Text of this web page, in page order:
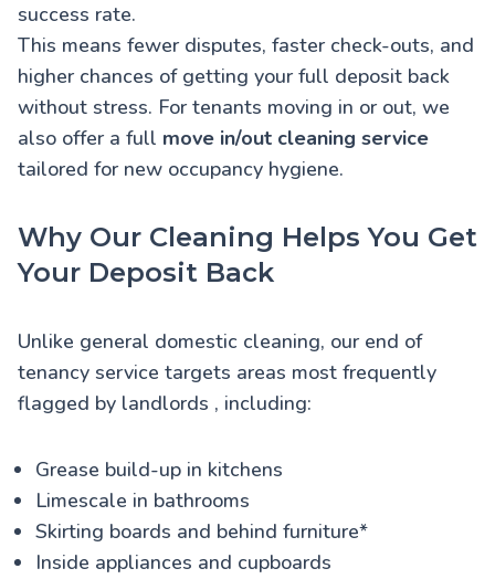
success rate.
This means fewer disputes, faster check-outs, and
higher chances of getting your full deposit back
without stress. For tenants moving in or out, we
also offer a full move in/out cleaning service
tailored for new occupancy hygiene.
Why Our Cleaning Helps You Get
Your Deposit Back
Unlike general domestic cleaning, our end of
tenancy service targets areas most frequently
flagged by landlords , including:
Grease build-up in kitchens
Limescale in bathrooms
Skirting boards and behind furniture*
Inside appliances and cupboards